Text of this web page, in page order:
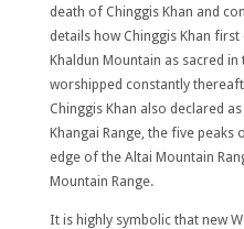
death of Chinggis Khan and
details how Chinggis Khan
Khaldun Mountain as sacred
worshipped constantly
Chinggis Khan also declared
Khangai Range, the five peaks
edge of the Altai Mountain
Mountain Range.
It is highly symbolic that new